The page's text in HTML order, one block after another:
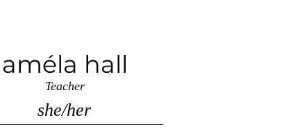
améla hall
Teacher
she/her